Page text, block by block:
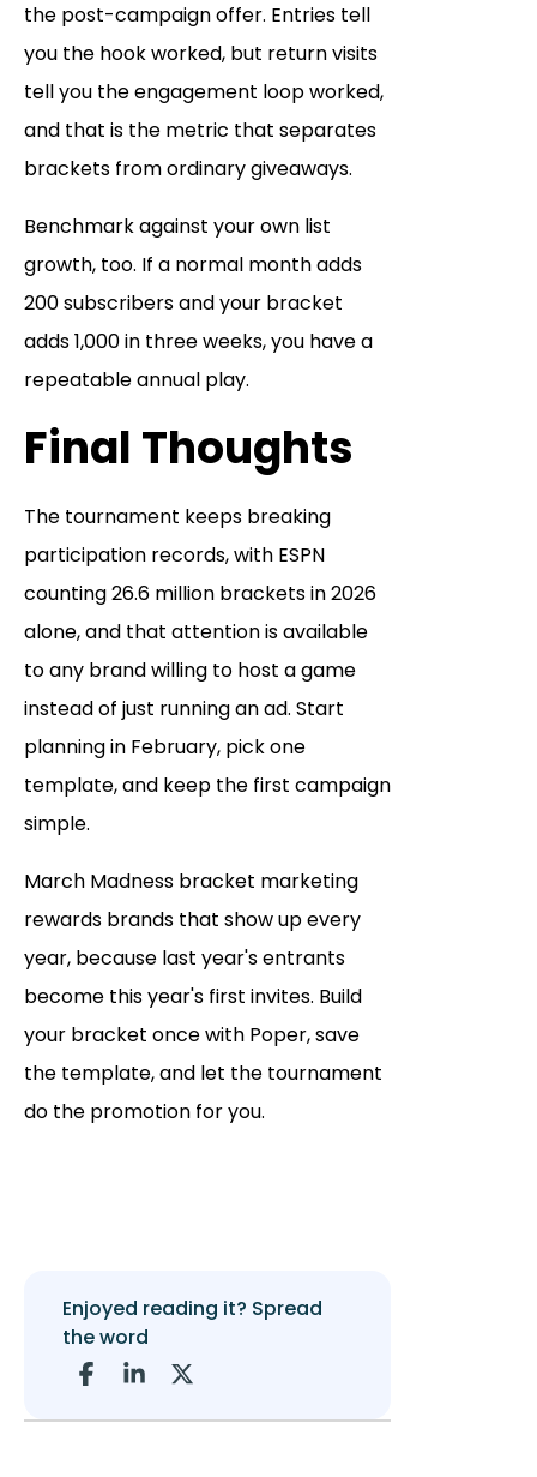
the post-campaign offer. Entries tell
you the hook worked, but return visits
tell you the engagement loop worked,
and that is the metric that separates
brackets from ordinary giveaways.
Benchmark against your own list
growth, too. If a normal month adds
200 subscribers and your bracket
adds 1,000 in three weeks, you have a
repeatable annual play.
Final Thoughts
The tournament keeps breaking
participation records, with ESPN
counting 26.6 million brackets in 2026
alone, and that attention is available
to any brand willing to host a game
instead of just running an ad. Start
planning in February, pick one
template, and keep the first campaign
simple.
March Madness bracket marketing
rewards brands that show up every
year, because last year's entrants
become this year's first invites. Build
your bracket once with Poper, save
the template, and let the tournament
do the promotion for you.
Enjoyed reading it? Spread
the word